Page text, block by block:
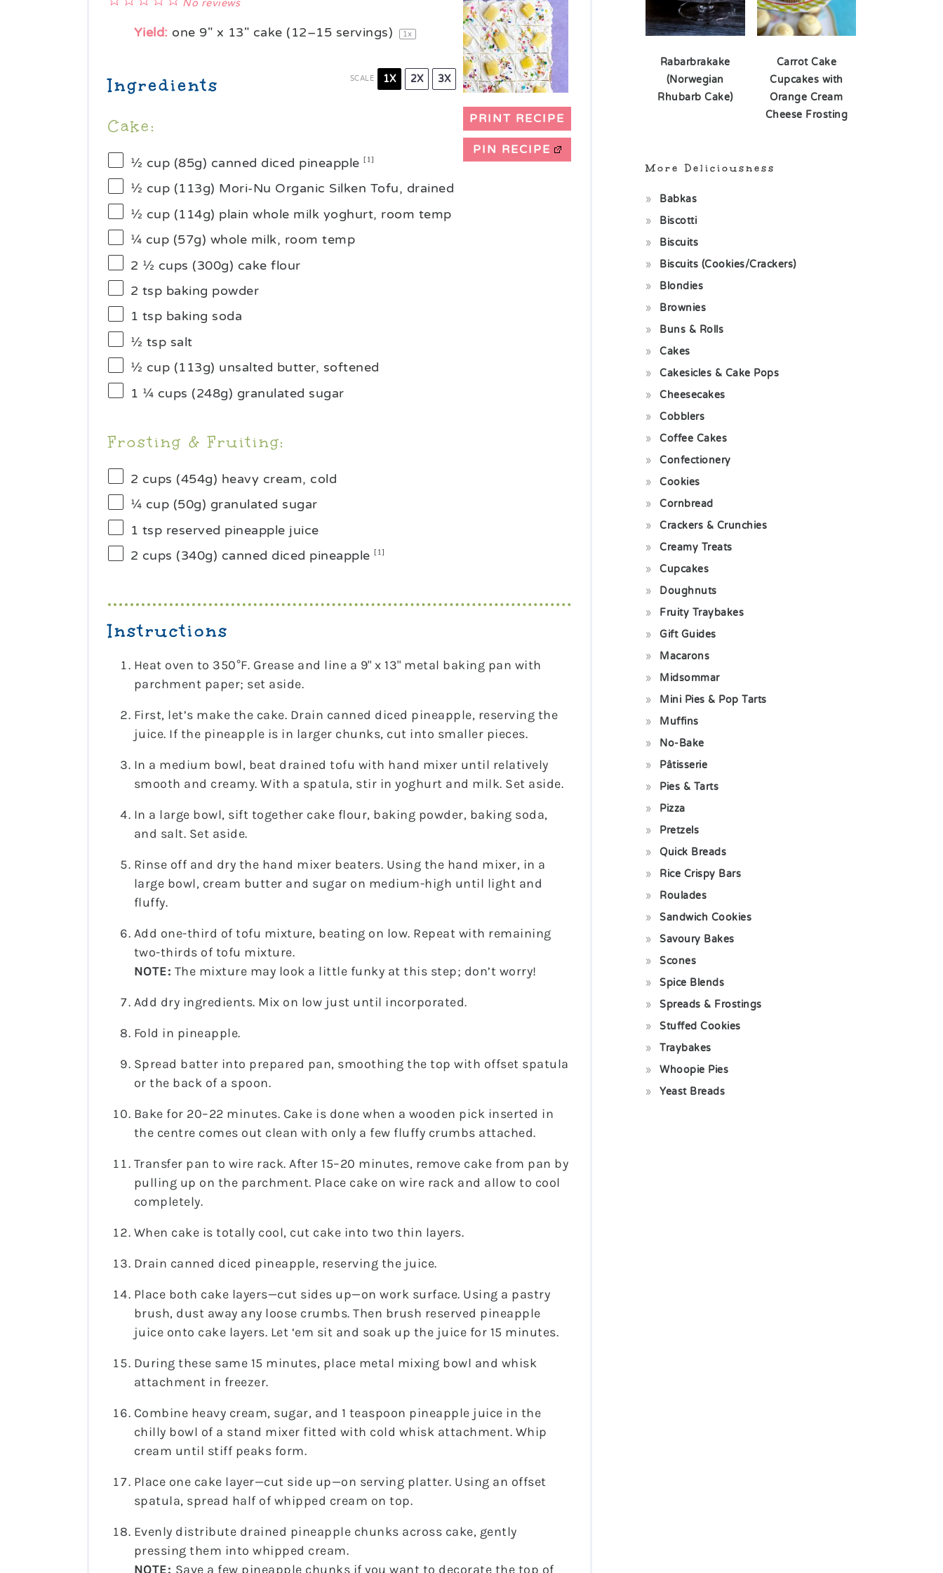
PRINT RECIPE
PIN RECIPE
Stars
Stars
Stars
Stars
Star
No reviews
Yield: one 9" x 13" cake (12–15 servings) 1x
Ingredients SCALE 1X 2X 3X
Cake:
½ cup (85g) canned diced pineapple[1]
½ cup (113g) Mori-Nu Organic Silken Tofu, drained
½ cup (114g) plain whole milk yoghurt, room temp
¼ cup (57g) whole milk, room temp
2 ½ cups (300g) cake flour
2 tsp baking powder
1 tsp baking soda
½ tsp salt
½ cup (113g) unsalted butter, softened
1 ¼ cups (248g) granulated sugar
Frosting & Fruiting:
2 cups (454g) heavy cream, cold
¼ cup (50g) granulated sugar
1 tsp reserved pineapple juice
2 cups (340g) canned diced pineapple [1]
Instructions
Heat oven to 350°F. Grease and line a 9" x 13" metal baking pan with
parchment paper; set aside.
First, let’s make the cake. Drain canned diced pineapple, reserving the
juice. If the pineapple is in larger chunks, cut into smaller pieces.
In a medium bowl, beat drained tofu with hand mixer until relatively
smooth and creamy. With a spatula, stir in yoghurt and milk. Set aside.
In a large bowl, sift together cake flour, baking powder, baking soda,
and salt. Set aside.
Rinse off and dry the hand mixer beaters. Using the hand mixer, in a
large bowl, cream butter and sugar on medium-high until light and
fluffy.
Add one-third of tofu mixture, beating on low. Repeat with remaining
two-thirds of tofu mixture.
NOTE: The mixture may look a little funky at this step; don’t worry!
Add dry ingredients. Mix on low just until incorporated.
Fold in pineapple.
Spread batter into prepared pan, smoothing the top with offset spatula
or the back of a spoon.
Bake for 20–22 minutes. Cake is done when a wooden pick inserted in
the centre comes out clean with only a few fluffy crumbs attached.
Transfer pan to wire rack. After 15–20 minutes, remove cake from pan by
pulling up on the parchment. Place cake on wire rack and allow to cool
completely.
When cake is totally cool, cut cake into two thin layers.
Drain canned diced pineapple, reserving the juice.
Place both cake layers—cut sides up—on work surface. Using a pastry
brush, dust away any loose crumbs. Then brush reserved pineapple
juice onto cake layers. Let ‘em sit and soak up the juice for 15 minutes.
During these same 15 minutes, place metal mixing bowl and whisk
attachment in freezer.
Combine heavy cream, sugar, and 1 teaspoon pineapple juice in the
chilly bowl of a stand mixer fitted with cold whisk attachment. Whip
cream until stiff peaks form.
Place one cake layer—cut side up—on serving platter. Using an offset
spatula, spread half of whipped cream on top.
Evenly distribute drained pineapple chunks across cake, gently
pressing them into whipped cream.
NOTE: Save a few pineapple chunks if you want to decorate the top of
Rabarbrakake
(Norwegian
Rhubarb Cake)
Carrot Cake
Cupcakes with
Orange Cream
Cheese Frosting
More Deliciousness
Babkas
Biscotti
Biscuits
Biscuits (Cookies/Crackers)
Blondies
Brownies
Buns & Rolls
Cakes
Cakesicles & Cake Pops
Cheesecakes
Cobblers
Coffee Cakes
Confectionery
Cookies
Cornbread
Crackers & Crunchies
Creamy Treats
Cupcakes
Doughnuts
Fruity Traybakes
Gift Guides
Macarons
Midsommar
Mini Pies & Pop Tarts
Muffins
No-Bake
Pâtisserie
Pies & Tarts
Pizza
Pretzels
Quick Breads
Rice Crispy Bars
Roulades
Sandwich Cookies
Savoury Bakes
Scones
Spice Blends
Spreads & Frostings
Stuffed Cookies
Traybakes
Whoopie Pies
Yeast Breads